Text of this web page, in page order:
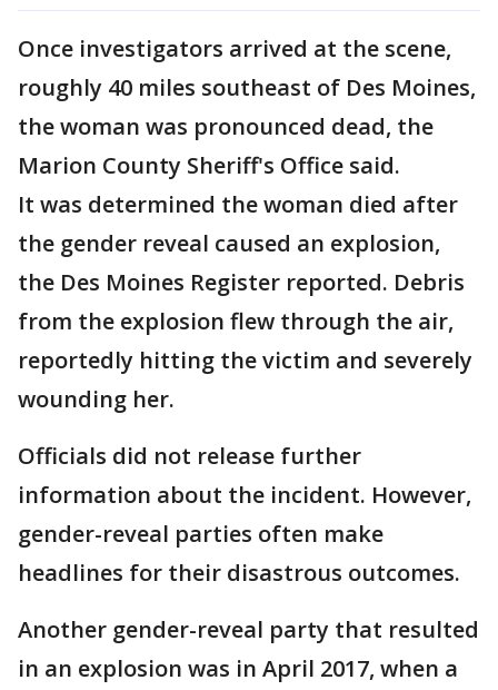
Once investigators arrived at the scene,
roughly 40 miles southeast of Des Moines,
the woman was pronounced dead, the
Marion County Sheriff's Office said.
It was determined the woman died after
the gender reveal caused an explosion,
the Des Moines Register reported. Debris
from the explosion flew through the air,
reportedly hitting the victim and severely
wounding her.
Officials did not release further
information about the incident. However,
gender-reveal parties often make
headlines for their disastrous outcomes.
Another gender-reveal party that resulted
in an explosion was in April 2017, when a